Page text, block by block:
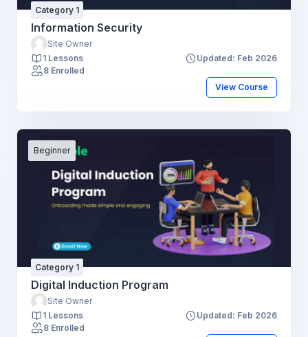
Category 1
Information Security
Site Owner
1 Lessons
Updated: Feb 2026
8 Enrolled
View Course
Beginner
Category 1
Digital Induction Program
Site Owner
1 Lessons
Updated: Feb 2026
8 Enrolled